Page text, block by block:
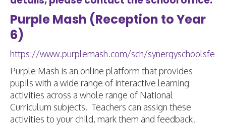
Purple Mash (Reception to Year
6)
https://www.purplemash.com/sch/synergyschoolsfe
Purple Mash is an online platform that provides
pupils with a wide range of interactive learning
activities across a whole range of National
Curriculum subjects. Teachers can assign these
activities to your child, mark them and feedback.